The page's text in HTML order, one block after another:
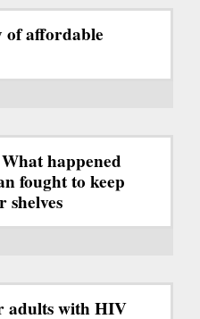
of affordable
happened
fought to keep
shelves
adults with HIV